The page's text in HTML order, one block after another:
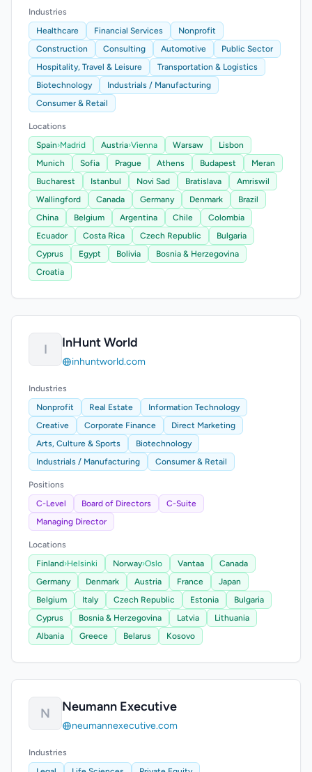
Industries
Healthcare
Financial Services
Nonprofit
Construction
Consulting Automotive
Public Sector
Hospitality, Travel & Leisure
Transportation & Logistics
Biotechnology
Industrials / Manufacturing
Consumer & Retail
Locations
Spain›Madrid Austria›Vienna Warsaw
Lisbon
Munich
Sofia Prague Athens Budapest
Meran
Bucharest
Istanbul Novi Sad Bratislava
Amriswil
Wallingford
Canada Germany Denmark
Brazil
China
Belgium Argentina Chile
Colombia
Ecuador
Costa Rica Czech Republic
Bulgaria
Cyprus
Egypt Bolivia
Bosnia & Herzegovina
Croatia
I InHunt World
inhuntworld.com
Industries
Nonprofit
Real Estate
Information Technology
Creative
Corporate Finance
Direct Marketing
Arts, Culture & Sports
Biotechnology
Industrials / Manufacturing
Consumer & Retail
Positions
C-Level
Board of Directors
C-Suite
Managing Director
Locations
Finland›Helsinki Norway›Oslo Vantaa
Canada
Germany
Denmark Austria France
Japan
Belgium
Italy Czech Republic Estonia
Bulgaria
Cyprus
Bosnia & Herzegovina Latvia
Lithuania
Albania
Greece Belarus Kosovo
N Neumann Executive
neumannexecutive.com
Industries